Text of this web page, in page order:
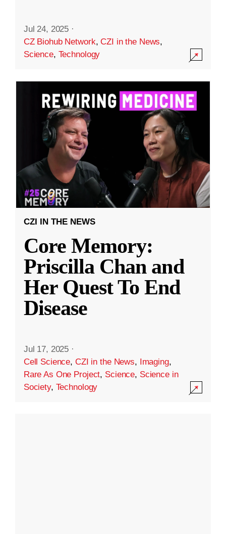
Jul 24, 2025 ·
CZ Biohub Network,CZI in the News,
Science, Technology
CZI IN THE NEWS
Core Memory:
Priscilla Chan and
Her Quest To End
Disease
Jul 17, 2025 ·
Cell Science, CZI in the News, Imaging,
Rare As One Project, Science, Science in
Society, Technology